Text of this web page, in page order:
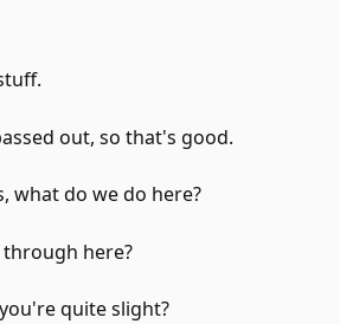
out, so that's good.
what do we do here?
here?
quite slight?